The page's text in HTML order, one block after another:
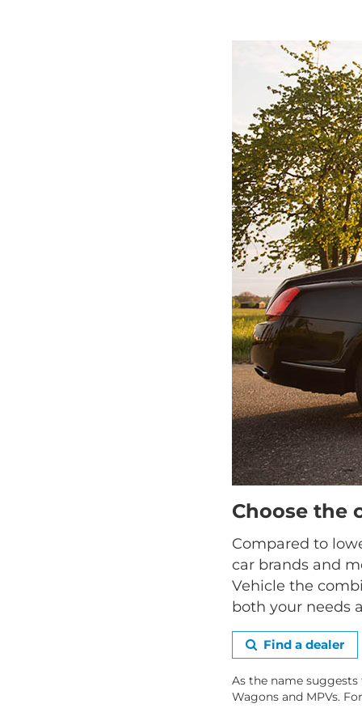
Choose the
Compared to
car brands and
Vehicle the
both your needs
Find a dealer
As the name suggests
Wagons and MPVs.